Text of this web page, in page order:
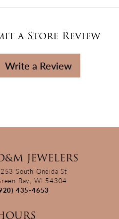
a Store Review
Write a Review
JEWELERS
South Oneida St
Bay, WI 54304
435-4653